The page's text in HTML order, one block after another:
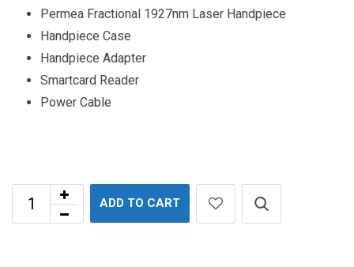
Permea Fractional 1927nm Laser Handpiece
Handpiece Case
Handpiece Adapter
Smartcard Reader
Power Cable
ADD TO CART